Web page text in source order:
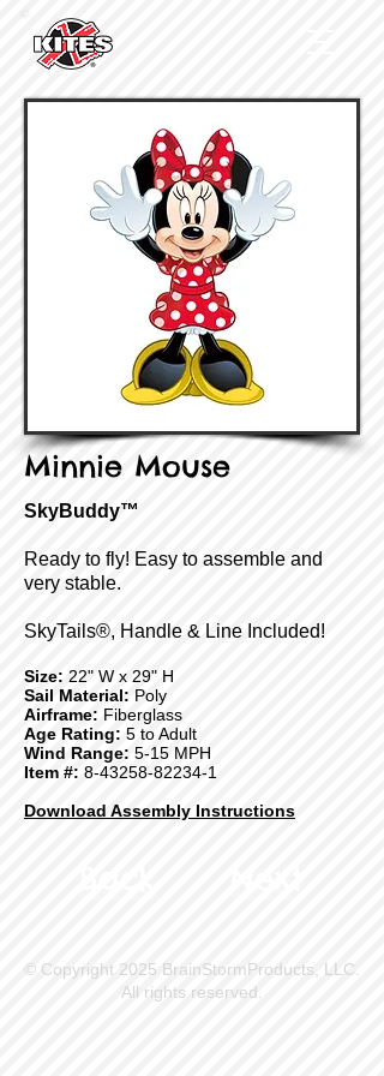
Minnie Mouse
SkyBuddy™
Ready to fly! Easy to assemble and
very stable.
SkyTails®, Handle & Line Included!
Size: 22" W x 29" H
Sail Material: Poly
Airframe: Fiberglass
Age Rating: 5 to Adult
Wind Range: 5-15 MPH
Item #: 8-43258-82234-1
Download Assembly Instructions
© Copyright 2025 BrainStormProducts, LLC.
All rights reserved.